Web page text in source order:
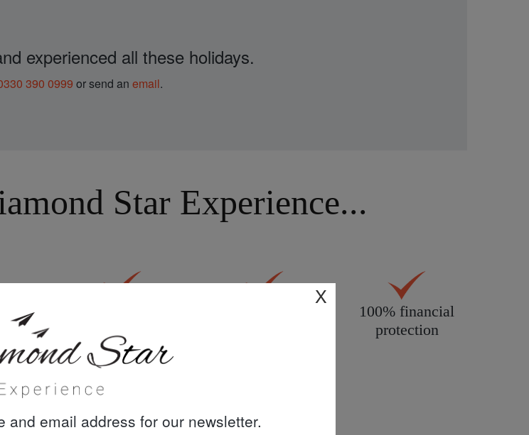
X
and email address for our newsletter.
experienced all these holidays.
390 0999 or send an email.
Star Experience...
&
100% financial
protection